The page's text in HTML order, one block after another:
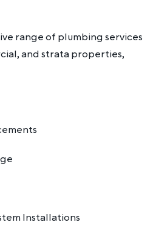
range of plumbing services
and strata properties,
Installations